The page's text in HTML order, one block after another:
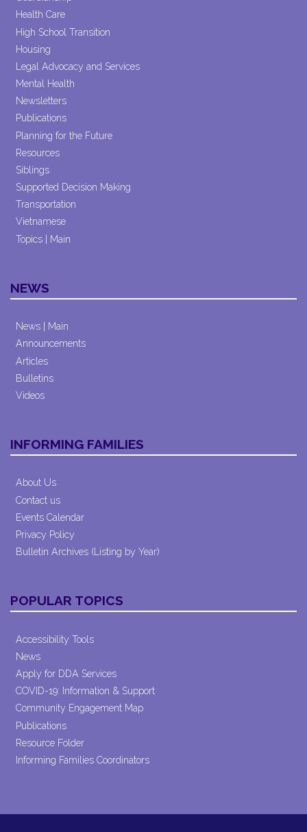
Health Care
High School Transition
Housing
Legal Advocacy and Services
Mental Health
Newsletters
Publications
Planning for the Future
Resources
Siblings
Supported Decision Making
Transportation
Vietnamese
Topics | Main
NEWS
News | Main
Announcements
Articles
Bulletins
Videos
INFORMING FAMILIES
About Us
Contact us
Events Calendar
Privacy Policy
Bulletin Archives (Listing by Year)
POPULAR TOPICS
Accessibility Tools
News
Apply for DDA Services
COVID-19: Information & Support
Community Engagement Map
Publications
Resource Folder
Informing Families Coordinators